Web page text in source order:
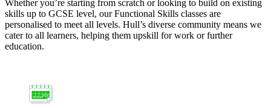
Whether you’re starting from scratch or looking to build on existing
skills up to GCSE level, our Functional Skills classes are
personalised to meet all levels. Hull’s diverse community means we
cater to all learners, helping them upskill for work or further
education.